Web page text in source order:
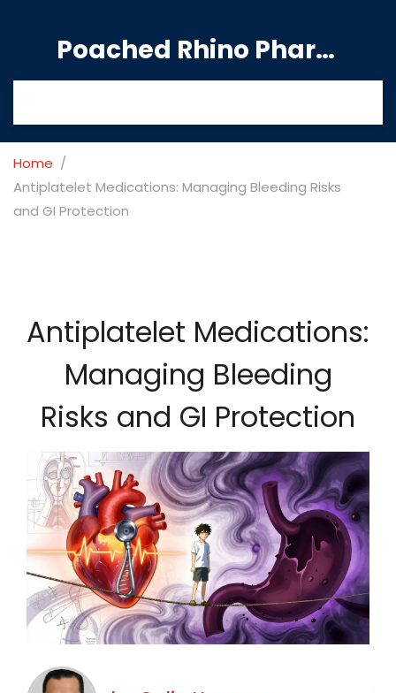
Poached Rhino Pharmacy Guide
Home
Antiplatelet Medications: Managing Bleeding Risks
and GI Protection
Antiplatelet Medications:
Managing Bleeding
Risks and GI Protection